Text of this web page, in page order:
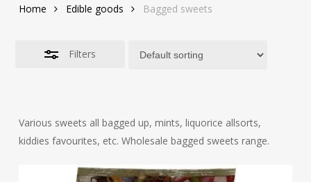
Home Edible goods Bagged sweets
Filters
Various sweets all bagged up, mints, liquorice allsorts,
kiddies favourites, etc. Wholesale bagged sweets range.